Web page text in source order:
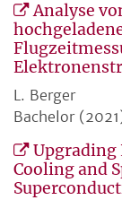
Analyse
L. Berger
Bachelor
Upgrading
Cooling and